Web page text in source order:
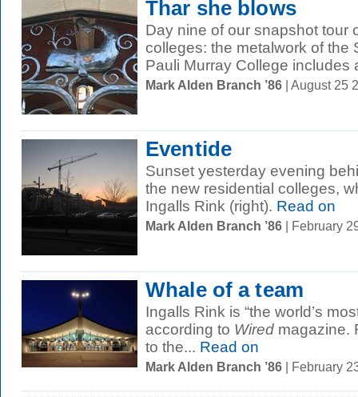
Thar she blows
Day nine of our snapshot tour
colleges: the metalwork of the
Pauli Murray College includes
Mark Alden Branch ’86 | August 25
Eventide
Sunset yesterday evening
the new residential colleges,
Ingalls Rink (right). Read on
Mark Alden Branch ’86 | February
Whale of a team
Ingalls Rink is “the world’s
according to Wired magazine.
to the... Read on
Mark Alden Branch ’86 | February